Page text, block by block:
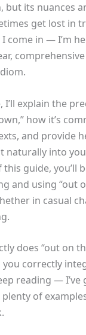
but its nuances
get lost in
I come in — I’m
I’ll explain the
how it’s
and provide
naturally into
this guide, you’ll
and using “out
in casual
does “out on
you correctly
reading — I’ve
of